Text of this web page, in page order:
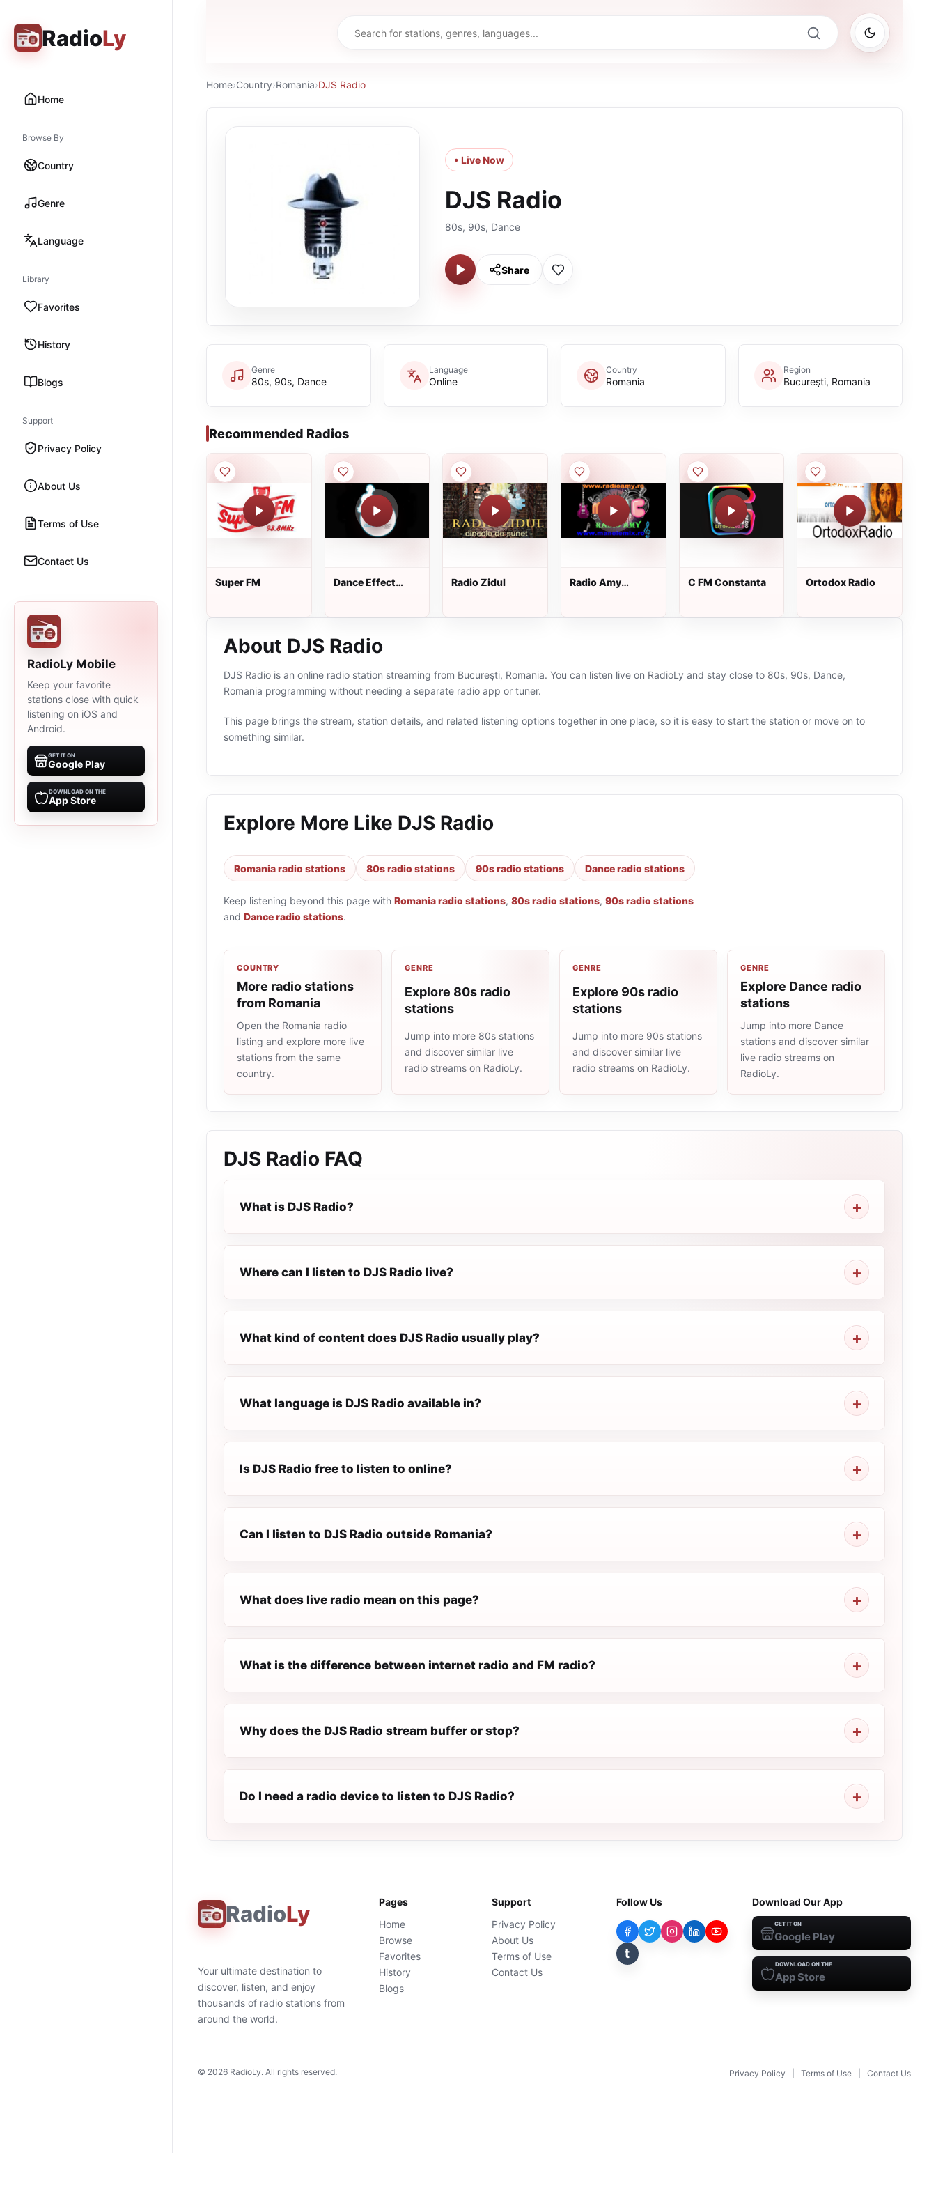
RadioLy
Home
Browse By
Country
Genre
Language
Library
Favorites
History
Blogs
Support
Privacy Policy
About Us
Terms of Use
Contact Us
RadioLy Mobile
Keep your favorite
stations close with quick
listening on iOS and
Android.
GET IT ON
Google Play
DOWNLOAD ON THE
App Store
Home›Country›Romania›DJS Radio
• Live Now
DJS Radio
80s, 90s, Dance
Share
Genre
80s, 90s, Dance
Language
Online
Country
Romania
Region
Bucureşti, Romania
Recommended Radios
Super FM
Dance Effect
Radio Zidul
Radio Amy
C FM Constanta Ortodox Radio
About DJS Radio
DJS Radio is an online radio station streaming from Bucureşti, Romania. You can listen live on RadioLy and stay close to 80s, 90s, Dance,
Romania programming without needing a separate radio app or tuner.
This page brings the stream, station details, and related listening options together in one place, so it is easy to start the station or move on to
something similar.
Explore More Like DJS Radio
Romania radio stations 80s radio stations 90s radio stations Dance radio stations
Keep listening beyond this page with Romania radio stations, 80s radio stations, 90s radio stations
and Dance radio stations.
COUNTRY
More radio stations
from Romania
Open the Romania radio
listing and explore more live
stations from the same
country.
GENRE
Explore 80s radio
stations
Jump into more 80s stations
and discover similar live
radio streams on RadioLy.
GENRE
Explore 90s radio
stations
Jump into more 90s stations
and discover similar live
radio streams on RadioLy.
GENRE
Explore Dance radio
stations
Jump into more Dance
stations and discover similar
live radio streams on
RadioLy.
DJS Radio FAQ
What is DJS Radio?
Where can I listen to DJS Radio live?
What kind of content does DJS Radio usually play?
What language is DJS Radio available in?
Is DJS Radio free to listen to online?
Can I listen to DJS Radio outside Romania?
What does live radio mean on this page?
What is the difference between internet radio and FM radio?
Why does the DJS Radio stream buffer or stop?
Do I need a radio device to listen to DJS Radio?
RadioLy
Your ultimate destination to
discover, listen, and enjoy
thousands of radio stations from
around the world.
Pages
Home
Browse
Favorites
History
Blogs
Support
Privacy Policy
About Us
Terms of Use
Contact Us
Follow Us
t
Download Our App
GET IT ON
Google Play
DOWNLOAD ON THE
App Store
© 2026 RadioLy. All rights reserved. Privacy Policy Terms of Use Contact Us